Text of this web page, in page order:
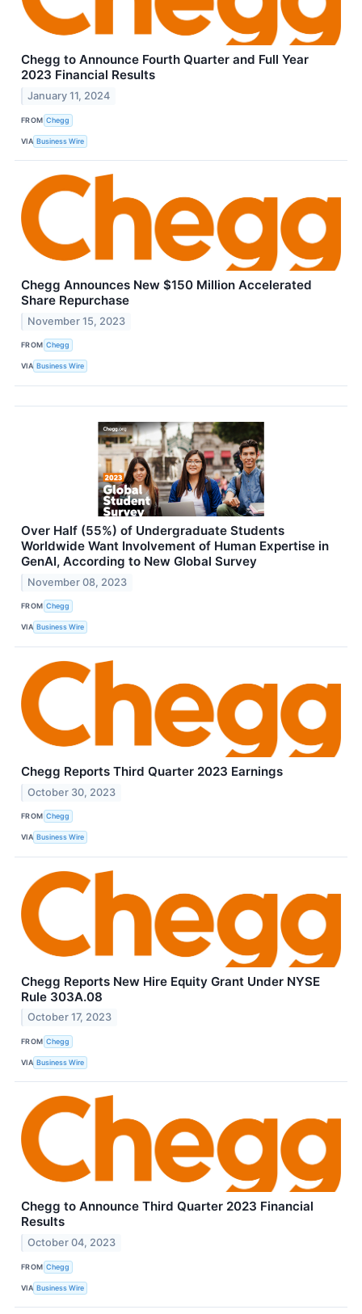
Chegg to Announce Fourth Quarter and Full Year
2023 Financial Results
January 11, 2024
FROM Chegg
VIA Business Wire
Chegg Announces New $150 Million Accelerated
Share Repurchase
November 15, 2023
FROM Chegg
VIA Business Wire
Over Half (55%) of Undergraduate Students
Worldwide Want Involvement of Human Expertise in
GenAI, According to New Global Survey
November 08, 2023
FROM Chegg
VIA Business Wire
Chegg Reports Third Quarter 2023 Earnings
October 30, 2023
FROM Chegg
VIA Business Wire
Chegg Reports New Hire Equity Grant Under NYSE
Rule 303A.08
October 17, 2023
FROM Chegg
VIA Business Wire
Chegg to Announce Third Quarter 2023 Financial
Results
October 04, 2023
FROM Chegg
VIA Business Wire